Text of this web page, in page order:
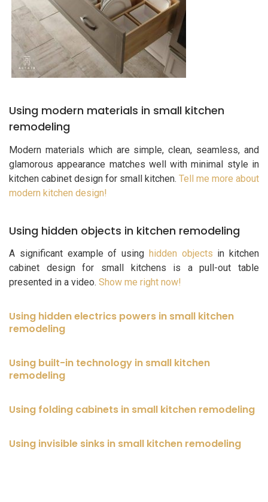
Using modern materials in small kitchen
remodeling
Modern materials which are simple, clean, seamless, and
glamorous appearance matches well with minimal style in
kitchen cabinet design for small kitchen. Tell me more about
modern kitchen design!
Using hidden objects in kitchen remodeling
A significant example of using hidden objects in kitchen
cabinet design for small kitchens is a pull-out table
presented in a video. Show me right now!
Using hidden electrics powers in small kitchen
remodeling
Using built-in technology in small kitchen
remodeling
Using folding cabinets in small kitchen remodeling
Using invisible sinks in small kitchen remodeling